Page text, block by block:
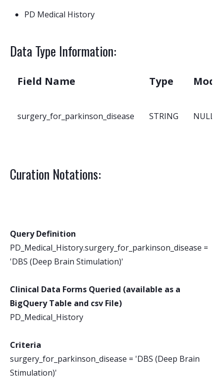
PD Medical History
Data Type Information:
Field Name Type Mode
surgery_for_parkinson_disease STRING
Curation Notations:
Query Definition
PD_Medical_History.surgery_for_parkinson_disease =
'DBS (Deep Brain Stimulation)'
Clinical Data Forms Queried (available as a
BigQuery Table and csv File)
PD_Medical_History
Criteria
surgery_for_parkinson_disease = 'DBS (Deep Brain
Stimulation)'